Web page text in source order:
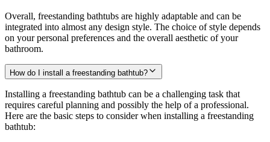
Overall, freestanding bathtubs are highly adaptable and can be
integrated into almost any design style. The choice of style depends
on your personal preferences and the overall aesthetic of your
bathroom.
How do I install a freestanding bathtub?
Installing a freestanding bathtub can be a challenging task that
requires careful planning and possibly the help of a professional.
Here are the basic steps to consider when installing a freestanding
bathtub: